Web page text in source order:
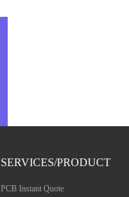
SERVICES/PRODUCT
PCB Instant Quote